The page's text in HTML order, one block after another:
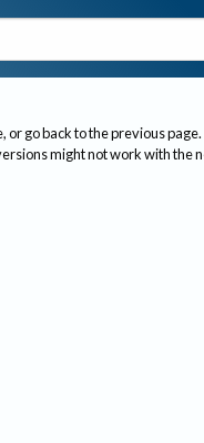
or go back to the previous page.
might not work with the